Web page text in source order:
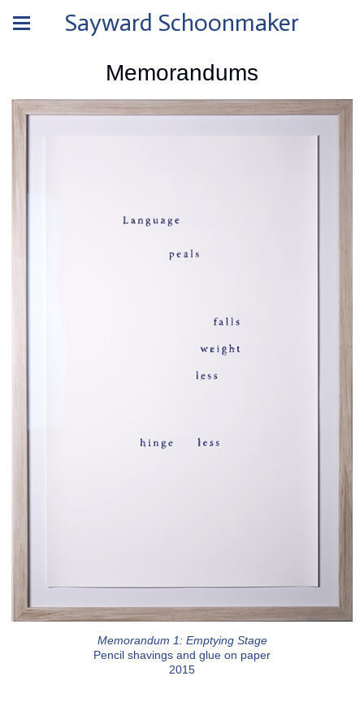
Sayward Schoonmaker
Memorandums
Memorandum 1: Emptying Stage
Pencil shavings and glue on paper
2015